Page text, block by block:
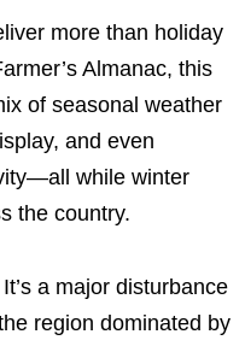
more than holiday
Almanac, this
of seasonal weather
and even
while winter
the country.
a major disturbance
region dominated by